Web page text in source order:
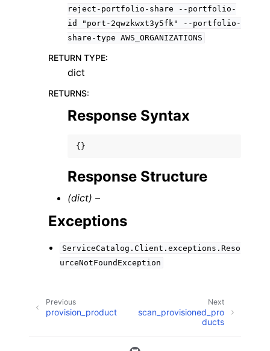
reject-portfolio-share
--portfolio-
id
"port-2qwzkwxt3y5fk"
--portfolio-
share-type AWS_ORGANIZATIONS
RETURN TYPE:
dict
RETURNS:
Response Syntax
{}
Response Structure
(dict) –
Exceptions
ServiceCatalog.Client.exceptions.Reso
urceNotFoundException
Next
scan_provisioned_pro
ducts
Previous
provision_product